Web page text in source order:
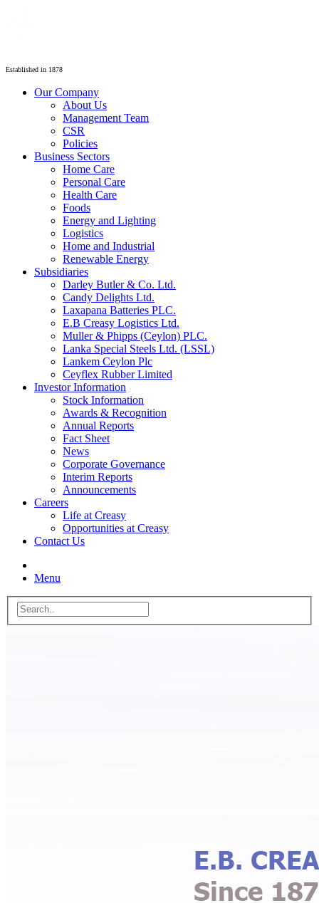
Established in 1878
Our Company
About Us
Management Team
CSR
Policies
Business Sectors
Home Care
Personal Care
Health Care
Foods
Energy and Lighting
Logistics
Home and Industrial
Renewable Energy
Subsidiaries
Darley Butler & Co. Ltd.
Candy Delights Ltd.
Laxapana Batteries PLC.
E.B Creasy Logistics Ltd.
Muller & Phipps (Ceylon) PLC.
Lanka Special Steels Ltd. (LSSL)
Lankem Ceylon Plc
Ceyflex Rubber Limited
Investor Information
Stock Information
Awards & Recognition
Annual Reports
Fact Sheet
News
Corporate Governance
Interim Reports
Announcements
Careers
Life at Creasy
Opportunities at Creasy
Contact Us
Menu